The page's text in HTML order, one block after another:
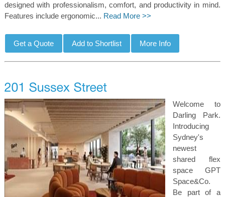
designed with professionalism, comfort, and productivity in mind.
Features include ergonomic... Read More >>
Welcome to
Darling Park.
Introducing
Sydney's
newest
shared flex
space GPT
Space&Co.
Be part of a